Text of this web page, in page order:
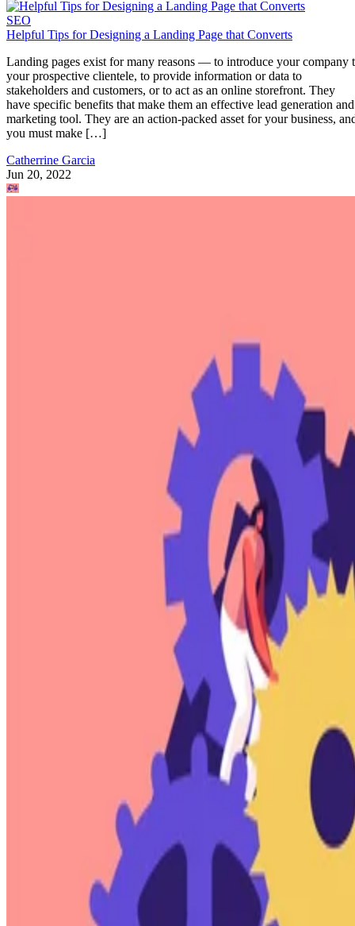
SEO
Helpful Tips for Designing a Landing Page that Converts
Landing pages exist for many reasons — to introduce your company
your prospective clientele, to provide information or data to
stakeholders and customers, or to act as an online storefront. They
have specific benefits that make them an effective lead generation and
marketing tool. They are an action-packed asset for your business,
you must make […]
Catherrine Garcia
Jun 20, 2022